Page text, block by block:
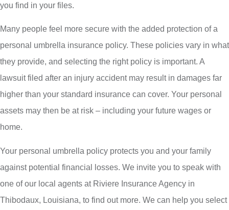
you find in your files.
Many people feel more secure with the added protection of a
personal umbrella insurance policy. These policies vary in what
they provide, and selecting the right policy is important. A
lawsuit filed after an injury accident may result in damages far
higher than your standard insurance can cover. Your personal
assets may then be at risk – including your future wages or
home.
Your personal umbrella policy protects you and your family
against potential financial losses. We invite you to speak with
one of our local agents at Riviere Insurance Agency in
Thibodaux, Louisiana, to find out more. We can help you select